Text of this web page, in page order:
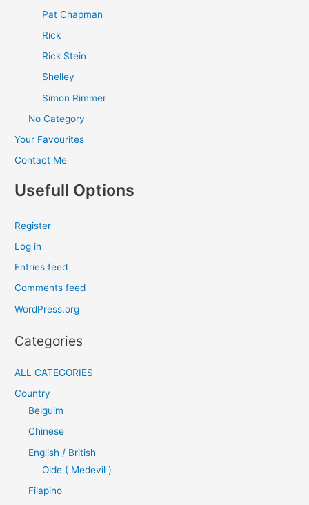
Pat Chapman
Rick
Rick Stein
Shelley
Simon Rimmer
No Category
Your Favourites
Contact Me
Usefull Options
Register
Log in
Entries feed
Comments feed
WordPress.org
Categories
ALL CATEGORIES
Country
Belguim
Chinese
English / British
Olde ( Medevil )
Filapino